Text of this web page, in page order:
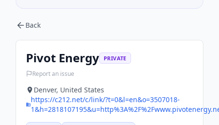
Back
Pivot Energy PRIVATE
Report an issue
Denver, United States
https://c212.net/c/link/?t=0&l=en&o=3507018-